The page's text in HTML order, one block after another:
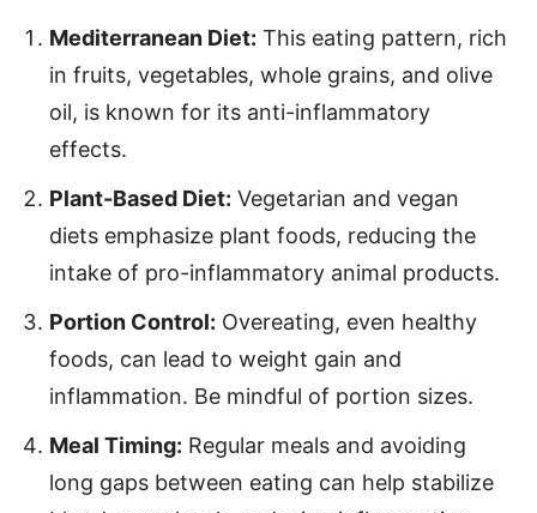
Mediterranean Diet: This eating pattern, rich
in fruits, vegetables, whole grains, and olive
oil, is known for its anti-inflammatory
effects.
Plant-Based Diet: Vegetarian and vegan
diets emphasize plant foods, reducing the
intake of pro-inflammatory animal products.
Portion Control: Overeating, even healthy
foods, can lead to weight gain and
inflammation. Be mindful of portion sizes.
Meal Timing: Regular meals and avoiding
long gaps between eating can help stabilize